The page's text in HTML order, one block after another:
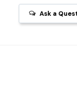
Ask a